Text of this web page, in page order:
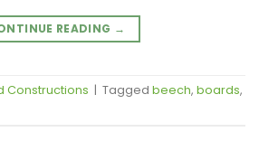
READING →
Constructions Tagged beech, boards,